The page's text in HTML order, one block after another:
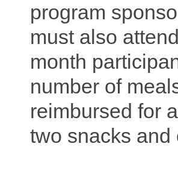
program
must also
month
number of
reimbursed for
two snacks